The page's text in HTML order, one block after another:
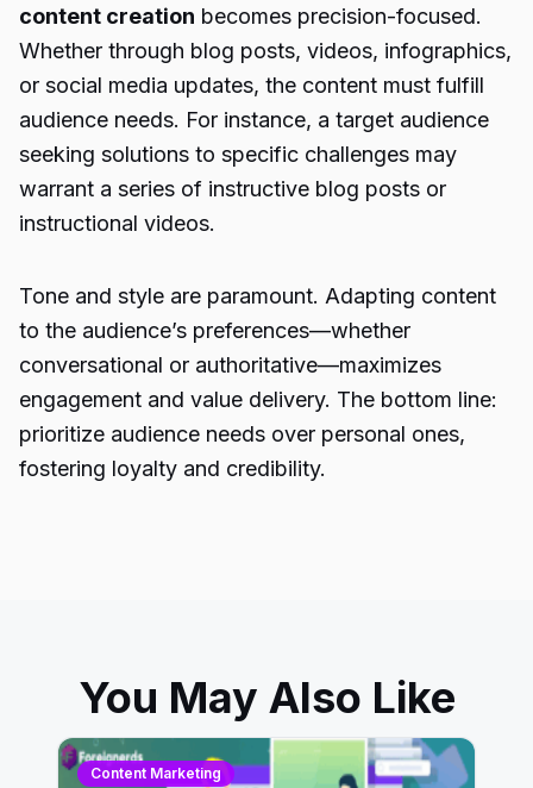
content creation becomes precision-focused.
Whether through blog posts, videos, infographics,
or social media updates, the content must fulfill
audience needs. For instance, a target audience
seeking solutions to specific challenges may
warrant a series of instructive blog posts or
instructional videos.
Tone and style are paramount. Adapting content
to the audience’s preferences—whether
conversational or authoritative—maximizes
engagement and value delivery. The bottom line:
prioritize audience needs over personal ones,
fostering loyalty and credibility.
You May Also Like
Content Marketing